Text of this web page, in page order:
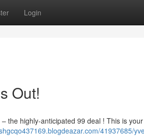
Login
Out!
the highly-anticipated 99 deal ! This is your
41937685/